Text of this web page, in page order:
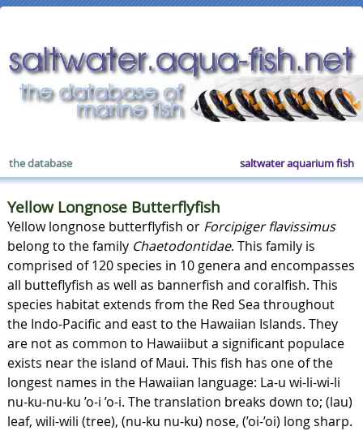
saltwater aquarium fish
the database
Yellow Longnose Butterflyfish
Yellow longnose butterflyfish or Forcipiger flavissimus
belong to the family Chaetodontidae. This family is
comprised of 120 species in 10 genera and encompasses
all butteflyfish as well as bannerfish and coralfish. This
species habitat extends from the Red Sea throughout
the Indo-Pacific and east to the Hawaiian Islands. They
are not as common to Hawaiibut a significant populace
exists near the island of Maui. This fish has one of the
longest names in the Hawaiian language: La-u wi-li-wi-li
nu-ku-nu-ku ’o-i ’o-i. The translation breaks down to; (lau)
leaf, wili-wili (tree), (nu-ku nu-ku) nose, (’oi-’oi) long sharp.